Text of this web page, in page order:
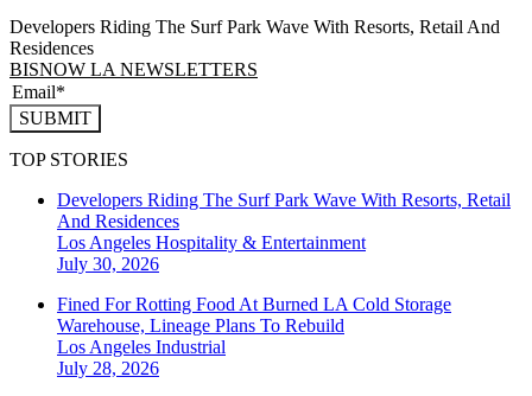
Developers Riding The Surf Park Wave With Resorts, Retail And
Residences
BISNOW LA NEWSLETTERS
SUBMIT
TOP STORIES
Developers Riding The Surf Park Wave With Resorts, Retail
And Residences
Los Angeles Hospitality & Entertainment
July 30, 2026
Fined For Rotting Food At Burned LA Cold Storage
Warehouse, Lineage Plans To Rebuild
Los Angeles Industrial
July 28, 2026